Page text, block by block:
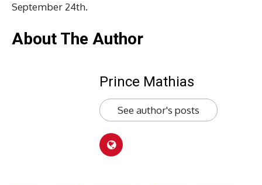
September 24th.
About The Author
Prince Mathias
See author's posts